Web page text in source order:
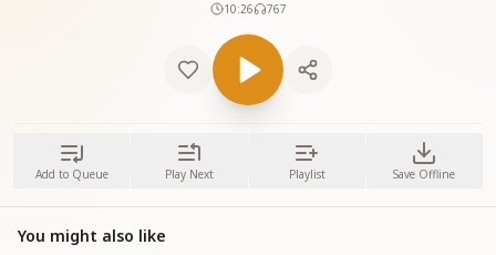
10:26
767
Add to Queue Play Next Playlist Save Offline
You might also like